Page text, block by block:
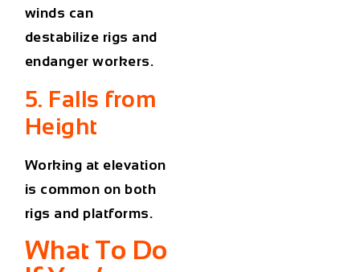
winds can
destabilize rigs and
endanger workers.
5. Falls from
Height
Working at elevation
is common on both
rigs and platforms.
What To Do